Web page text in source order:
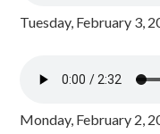
Tuesday, February 3,
Monday, February 2,